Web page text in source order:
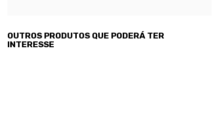
OUTROS PRODUTOS QUE PODERÁ TER
INTERESSE